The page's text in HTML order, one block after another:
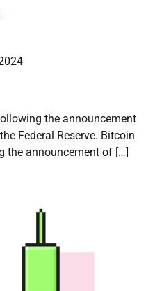
the announcement
Federal Reserve. Bitcoin
the announcement of […]